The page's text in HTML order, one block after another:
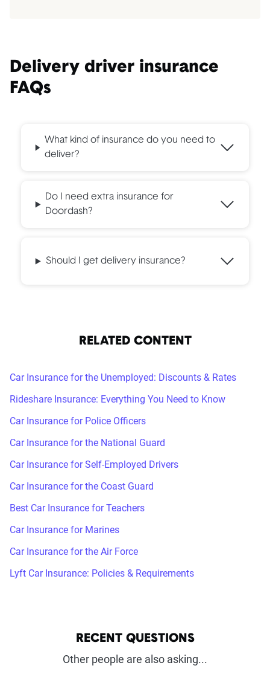
Delivery driver insurance
FAQs
What kind of insurance do you need to
deliver?
Do I need extra insurance for
Doordash?
Should I get delivery insurance?
RELATED CONTENT
Car Insurance for the Unemployed: Discounts & Rates
Rideshare Insurance: Everything You Need to Know
Car Insurance for Police Officers
Car Insurance for the National Guard
Car Insurance for Self-Employed Drivers
Car Insurance for the Coast Guard
Best Car Insurance for Teachers
Car Insurance for Marines
Car Insurance for the Air Force
Lyft Car Insurance: Policies & Requirements
RECENT QUESTIONS
Other people are also asking...